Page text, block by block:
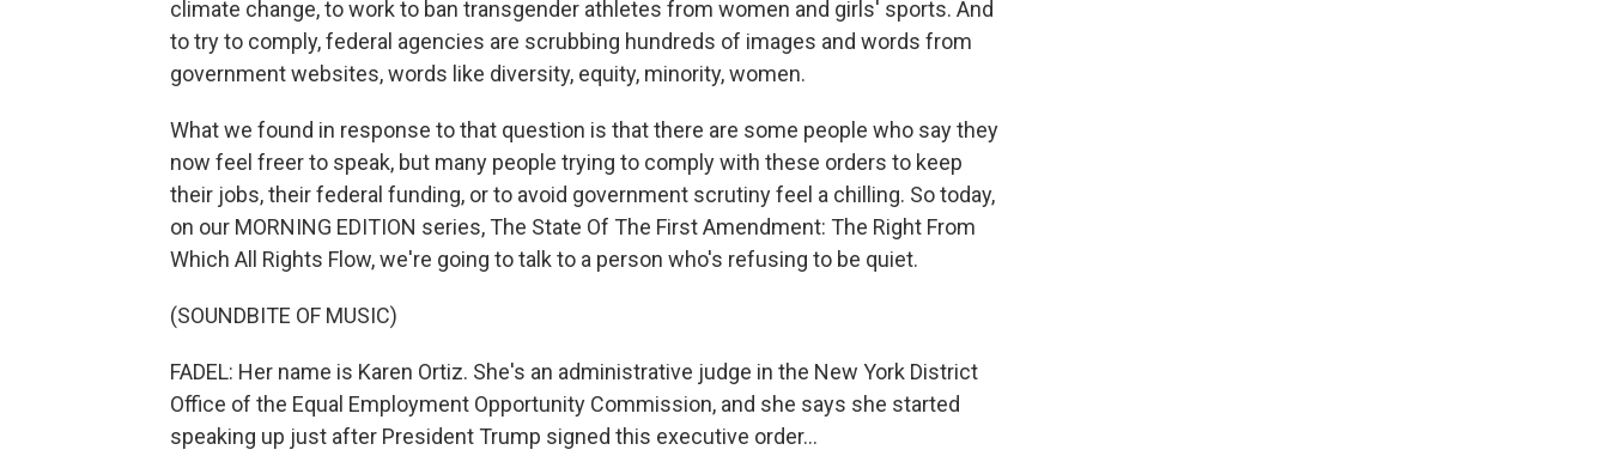
climate change, to work to ban transgender athletes from women and girls' sports. And
to try to comply, federal agencies are scrubbing hundreds of images and words from
government websites, words like diversity, equity, minority, women.
What we found in response to that question is that there are some people who say they
now feel freer to speak, but many people trying to comply with these orders to keep
their jobs, their federal funding, or to avoid government scrutiny feel a chilling. So today,
on our MORNING EDITION series, The State Of The First Amendment: The Right From
Which All Rights Flow, we're going to talk to a person who's refusing to be quiet.
(SOUNDBITE OF MUSIC)
FADEL: Her name is Karen Ortiz. She's an administrative judge in the New York District
Office of the Equal Employment Opportunity Commission, and she says she started
speaking up just after President Trump signed this executive order...